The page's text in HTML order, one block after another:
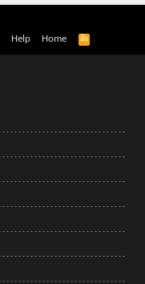
Help Home
R